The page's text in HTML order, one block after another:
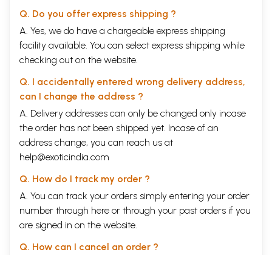
Q. Do you offer express shipping ?
A. Yes, we do have a chargeable express shipping
facility available. You can select express shipping while
checking out on the website.
Q. I accidentally entered wrong delivery address,
can I change the address ?
A. Delivery addresses can only be changed only incase
the order has not been shipped yet. Incase of an
address change, you can reach us at
help@exoticindia.com
Q. How do I track my order ?
A. You can track your orders simply entering your order
number through here or through your past orders if you
are signed in on the website.
Q. How can I cancel an order ?